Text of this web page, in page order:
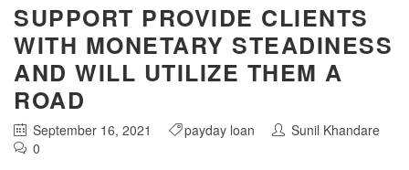
SUPPORT PROVIDE CLIENTS
WITH MONETARY STEADINESS
AND WILL UTILIZE THEM A
ROAD
September 16, 2021 payday loan
Sunil Khandare
0